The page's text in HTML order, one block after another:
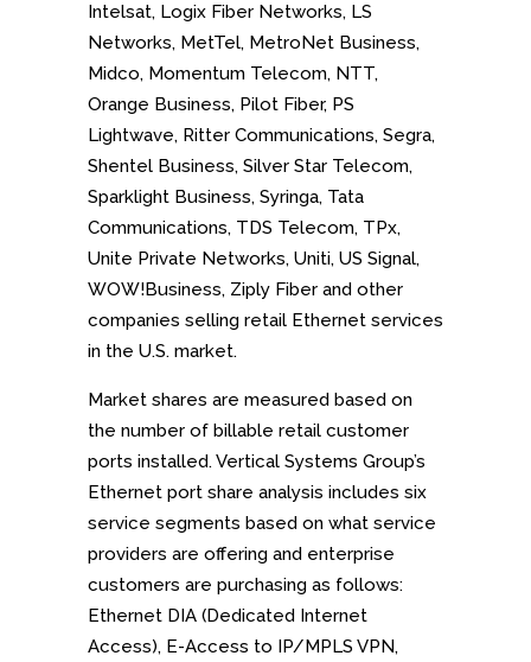
Intelsat, Logix Fiber Networks, LS
Networks, MetTel, MetroNet Business,
Midco, Momentum Telecom, NTT,
Orange Business, Pilot Fiber, PS
Lightwave, Ritter Communications, Segra,
Shentel Business, Silver Star Telecom,
Sparklight Business, Syringa, Tata
Communications, TDS Telecom, TPx,
Unite Private Networks, Uniti, US Signal,
WOW!Business, Ziply Fiber and other
companies selling retail Ethernet services
in the U.S. market.
Market shares are measured based on
the number of billable retail customer
ports installed. Vertical Systems Group’s
Ethernet port share analysis includes six
service segments based on what service
providers are offering and enterprise
customers are purchasing as follows:
Ethernet DIA (Dedicated Internet
Access), E-Access to IP/MPLS VPN,